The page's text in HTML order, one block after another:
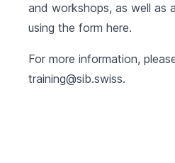
and workshops, as well as
using the form here.
For more information,
training@sib.swiss.